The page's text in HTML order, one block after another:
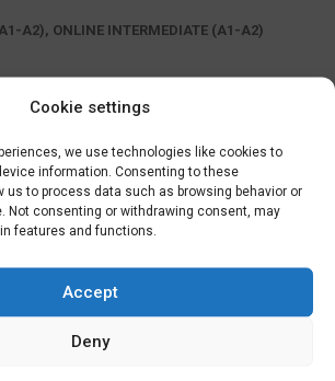
Cookie settings
we use technologies like cookies to
information. Consenting to these
us to process data such as browsing behavior or
Not consenting or withdrawing consent, may
features and functions.
Accept
Deny
A2), ONLINE INTERMEDIATE (A1-A2)
(19:15 – 21:30)
30
October 07, 21, 28
November
02, 09, 16
SIGN UP
(A1>A2)